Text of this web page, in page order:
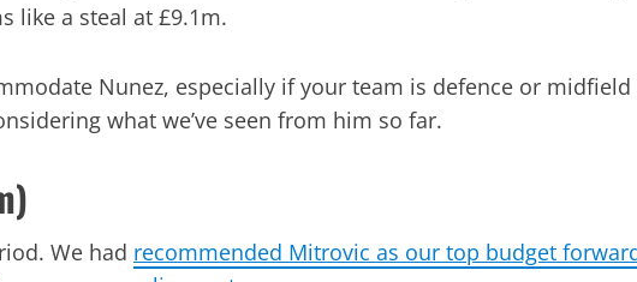
like a steal at £9.1m.
Nunez, especially if your team is defence or midfield
what we’ve seen from him so far.
We had recommended Mitrovic as our top budget